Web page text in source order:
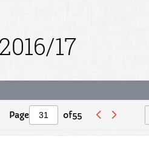
17
Page of55